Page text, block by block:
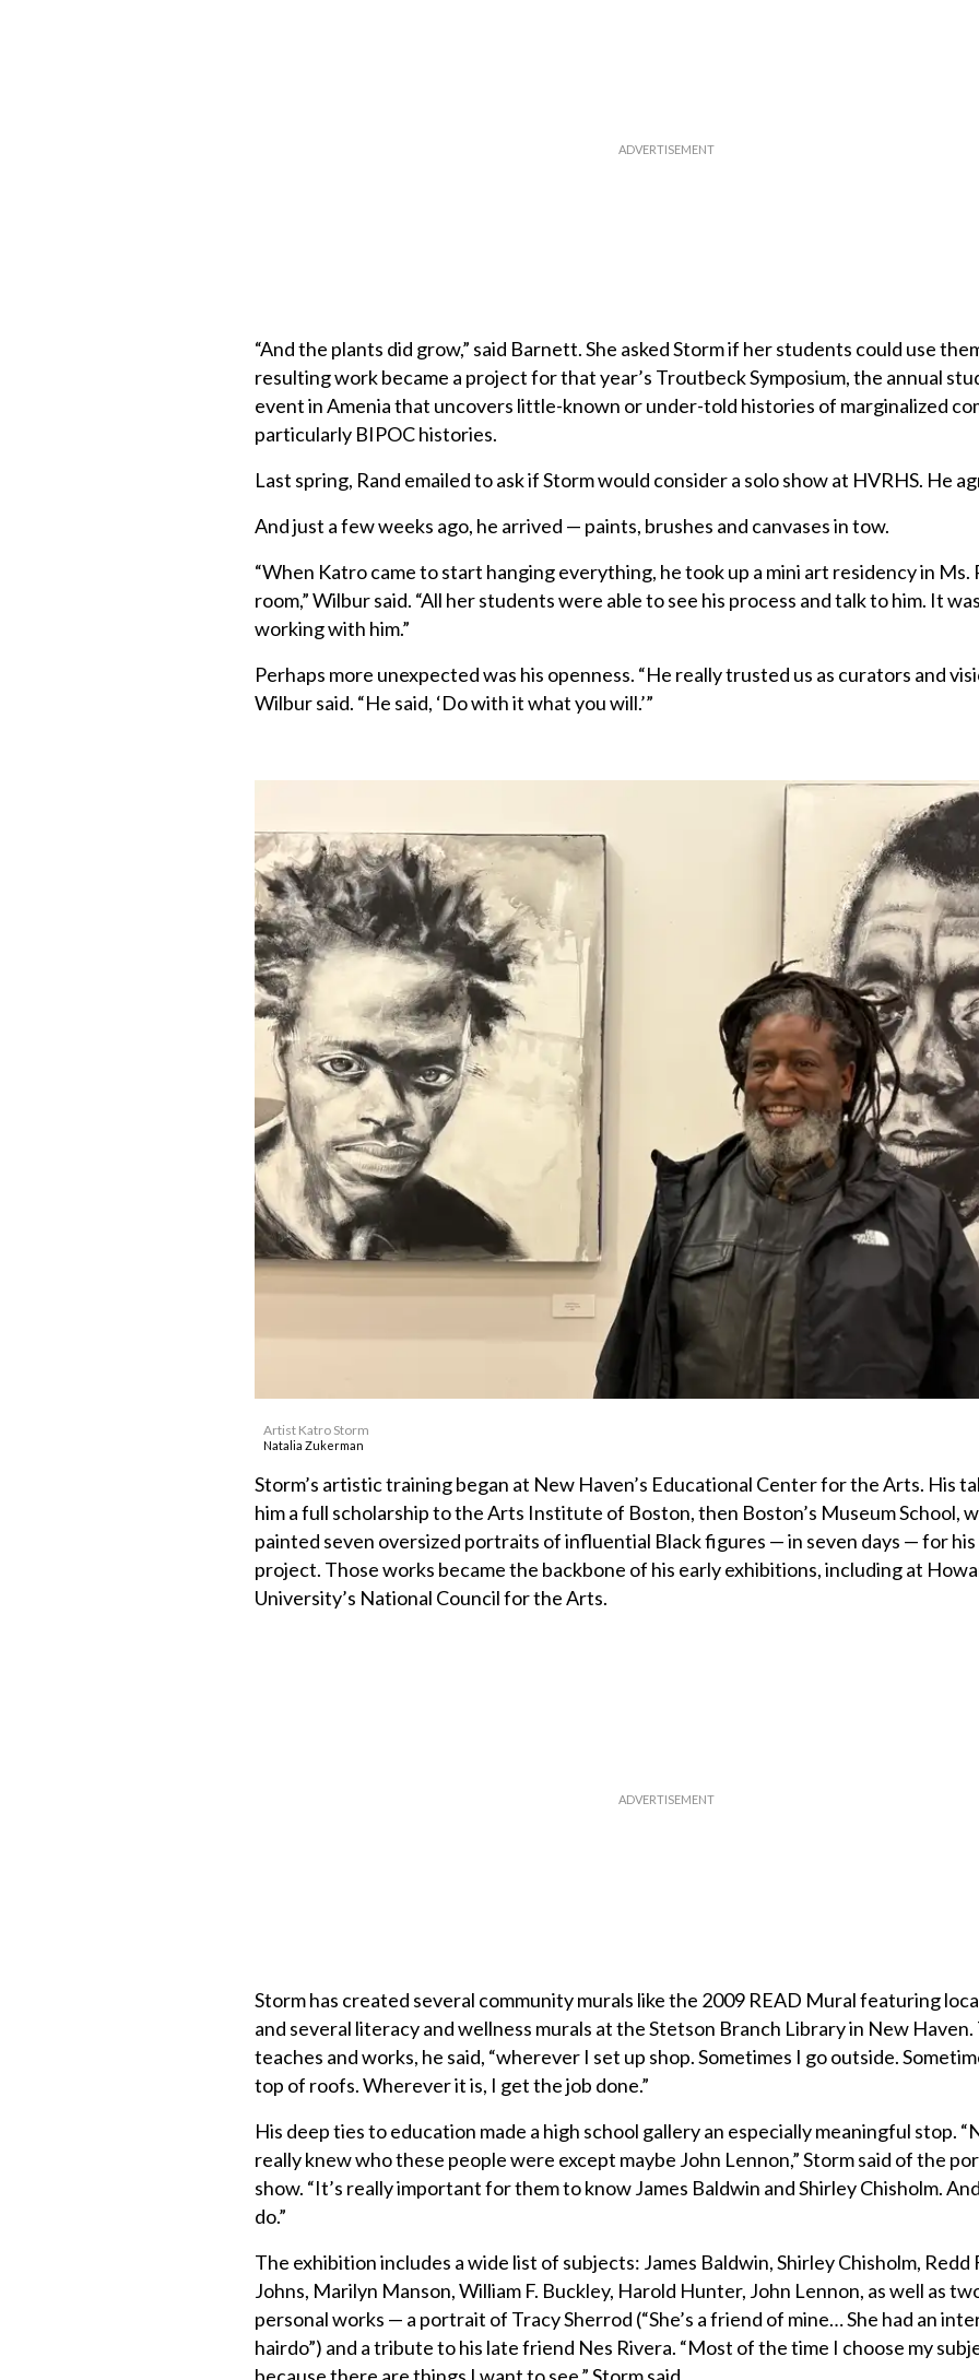
“And the plants did grow,” said Barnett. She asked Storm if her students could use
resulting work became a project for that year’s Troutbeck Symposium, the annual
event in Amenia that uncovers little-known or under-told histories of marginalized
particularly BIPOC histories.
Last spring, Rand emailed to ask if Storm would consider a solo show at HVRHS. He
And just a few weeks ago, he arrived — paints, brushes and canvases in tow.
“When Katro came to start hanging everything, he took up a mini art residency in Ms.
room,” Wilbur said. “All her students were able to see his process and talk to him. It
working with him.”
Perhaps more unexpected was his openness. “He really trusted us as curators and
Wilbur said. “He said, ‘Do with it what you will.’”
Artist Katro Storm
Natalia Zukerman
Storm’s artistic training began at New Haven’s Educational Center for the Arts. His
him a full scholarship to the Arts Institute of Boston, then Boston’s Museum School,
painted seven oversized portraits of influential Black figures — in seven days — for
project. Those works became the backbone of his early exhibitions, including at
University’s National Council for the Arts.
Storm has created several community murals like the 2009 READ Mural featuring
and several literacy and wellness murals at the Stetson Branch Library in New Haven.
teaches and works, he said, “wherever I set up shop. Sometimes I go outside.
top of roofs. Wherever it is, I get the job done.”
His deep ties to education made a high school gallery an especially meaningful stop.
really knew who these people were except maybe John Lennon,” Storm said of the
show. “It’s really important for them to know James Baldwin and Shirley Chisholm.
do.”
The exhibition includes a wide list of subjects: James Baldwin, Shirley Chisholm, Redd
Johns, Marilyn Manson, William F. Buckley, Harold Hunter, John Lennon, as well as
personal works — a portrait of Tracy Sherrod (“She’s a friend of mine… She had an
hairdo”) and a tribute to his late friend Nes Rivera. “Most of the time I choose my
because there are things I want to see,” Storm said.